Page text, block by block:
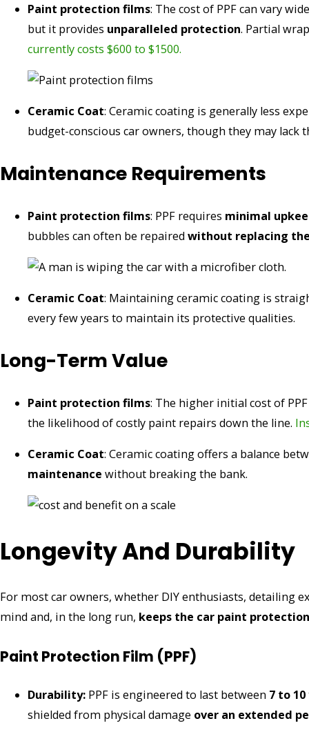
Paint protection films: The cost of PPF can vary
but it provides unparalleled protection. Partial
currently costs $600 to $1500.
Ceramic Coat: Ceramic coating is generally less
budget-conscious car owners, though they may lack
Maintenance Requirements
Paint protection films: PPF requires minimal
bubbles can often be repaired without replacing
Ceramic Coat: Maintaining ceramic coating is
every few years to maintain its protective qualities.
Long-Term Value
Paint protection films: The higher initial cost of
the likelihood of costly paint repairs down the line.
Ceramic Coat: Ceramic coating offers a balance
maintenance without breaking the bank.
Longevity And Durability
For most car owners, whether DIY enthusiasts, detailing
mind and, in the long run, keeps the car paint protection
Paint Protection Film (PPF)
Durability: PPF is engineered to last between 7 to
shielded from physical damage over an extended